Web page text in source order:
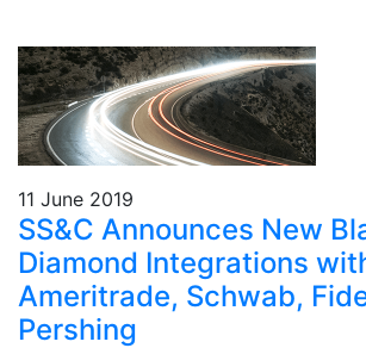
11 June 2019
SS&C Announces New
Diamond Integrations
Ameritrade, Schwab,
Pershing